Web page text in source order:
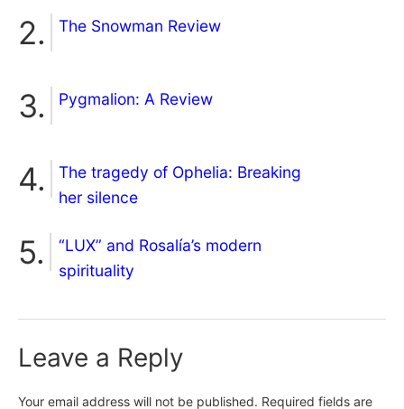
The Snowman Review
Pygmalion: A Review
The tragedy of Ophelia: Breaking
her silence
“LUX” and Rosalía’s modern
spirituality
Leave a Reply
Your email address will not be published. Required fields are